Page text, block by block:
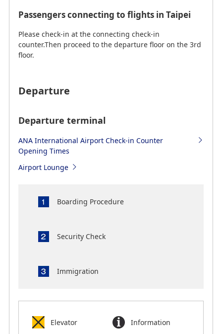
Passengers connecting to flights in Taipei
Please check-in at the connecting check-in
counter.Then proceed to the departure floor on the 3rd
floor.
Departure
Departure terminal
ANA International Airport Check-in Counter
Opening Times
Airport Lounge
Boarding Procedure
Security Check
Immigration
Elevator
Information